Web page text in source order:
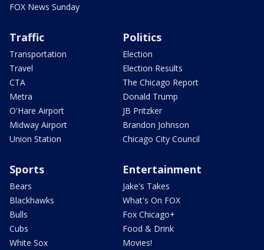
FOX News Sunday
Traffic
Transportation
Travel
CTA
Metra
O'Hare Airport
Midway Airport
Union Station
Politics
Election
Election Results
The Chicago Report
Donald Trump
JB Pritzker
Brandon Johnson
Chicago City Council
Sports
Bears
Blackhawks
Bulls
Cubs
White Sox
Entertainment
Jake's Takes
What's On FOX
Fox Chicago+
Food & Drink
Movies!